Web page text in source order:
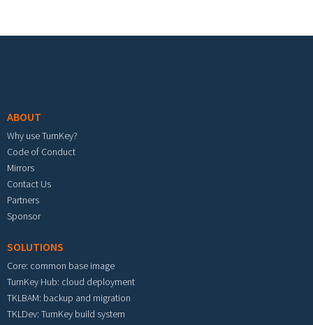
ABOUT
Why use TurnKey?
Code of Conduct
Mirrors
Contact Us
Partners
Sponsor
SOLUTIONS
Core: common base image
TurnKey Hub: cloud deployment
TKLBAM: backup and migration
TKLDev: TurnKey build system